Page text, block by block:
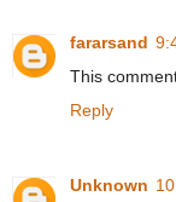
fararsand
This
Reply
Unknown